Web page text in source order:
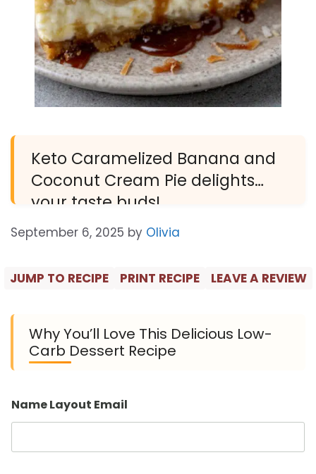
Keto Caramelized Banana and
Coconut Cream Pie delights
your taste buds!
September 6, 2025 by Olivia
JUMP TO RECIPE PRINT RECIPE LEAVE A REVIEW
Why You’ll Love This Delicious Low-
Carb Dessert Recipe
Name Layout Email